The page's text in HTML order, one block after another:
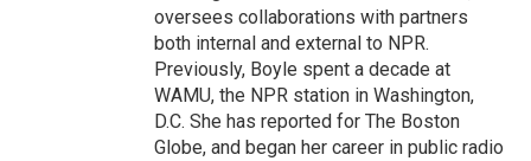
oversees collaborations with partners
both internal and external to NPR.
Previously, Boyle spent a decade at
WAMU, the NPR station in Washington,
D.C. She has reported for The Boston
Globe, and began her career in public radio